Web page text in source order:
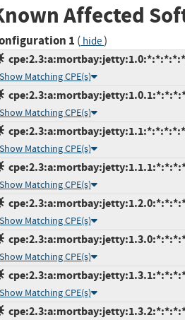
Affected
1 ( hide)
Show Matching CPE(s)
Show Matching CPE(s)
Show Matching CPE(s)
Show Matching CPE(s)
Show Matching CPE(s)
Show Matching CPE(s)
Show Matching CPE(s)